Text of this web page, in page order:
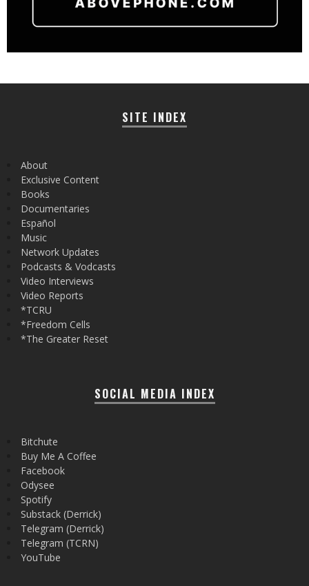
SITE INDEX
About
Exclusive Content
Books
Documentaries
Español
Music
Network Updates
Podcasts & Vodcasts
Video Interviews
Video Reports
*TCRU
*Freedom Cells
*The Greater Reset
SOCIAL MEDIA INDEX
Bitchute
Buy Me A Coffee
Facebook
Odysee
Spotify
Substack (Derrick)
Telegram (Derrick)
Telegram (TCRN)
YouTube